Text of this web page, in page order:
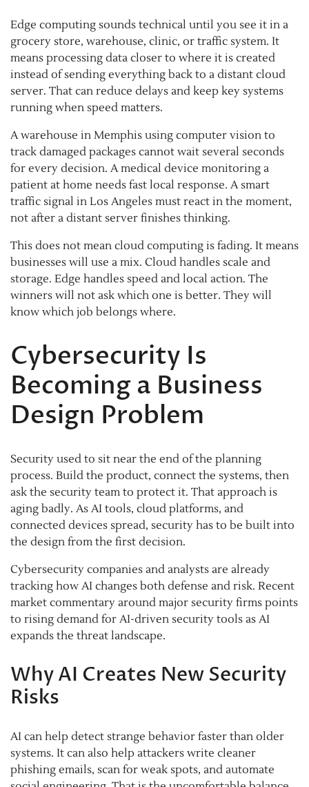
Edge computing sounds technical until you see it in a
grocery store, warehouse, clinic, or traffic system. It
means processing data closer to where it is created
instead of sending everything back to a distant cloud
server. That can reduce delays and keep key systems
running when speed matters.
A warehouse in Memphis using computer vision to
track damaged packages cannot wait several seconds
for every decision. A medical device monitoring a
patient at home needs fast local response. A smart
traffic signal in Los Angeles must react in the moment,
not after a distant server finishes thinking.
This does not mean cloud computing is fading. It means
businesses will use a mix. Cloud handles scale and
storage. Edge handles speed and local action. The
winners will not ask which one is better. They will
know which job belongs where.
Cybersecurity Is
Becoming a Business
Design Problem
Security used to sit near the end of the planning
process. Build the product, connect the systems, then
ask the security team to protect it. That approach is
aging badly. As AI tools, cloud platforms, and
connected devices spread, security has to be built into
the design from the first decision.
Cybersecurity companies and analysts are already
tracking how AI changes both defense and risk. Recent
market commentary around major security firms points
to rising demand for AI-driven security tools as AI
expands the threat landscape.
Why AI Creates New Security
Risks
AI can help detect strange behavior faster than older
systems. It can also help attackers write cleaner
phishing emails, scan for weak spots, and automate